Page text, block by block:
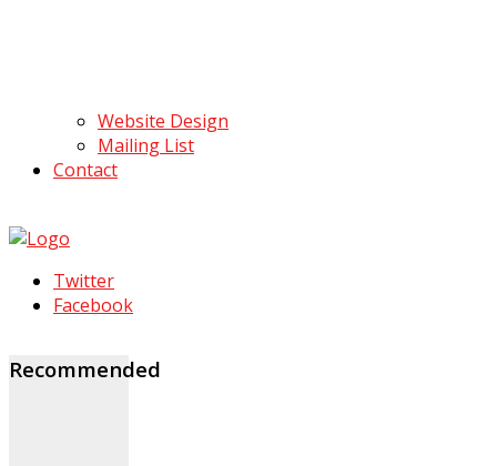
Website Design
Mailing List
Contact
Twitter
Facebook
Recommended